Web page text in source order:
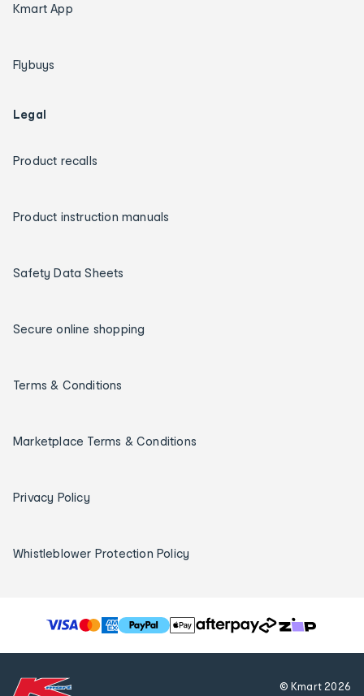
Kmart App
Flybuys
Legal
Product recalls
Product instruction manuals
Safety Data Sheets
Secure online shopping
Terms & Conditions
Marketplace Terms & Conditions
Privacy Policy
Whistleblower Protection Policy
T
h
© Kmart2026